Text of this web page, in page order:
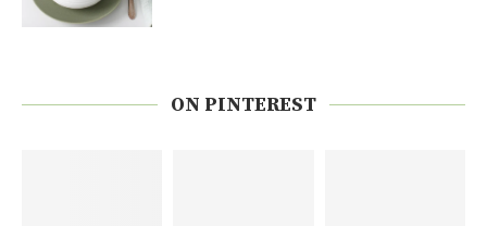
ON PINTEREST